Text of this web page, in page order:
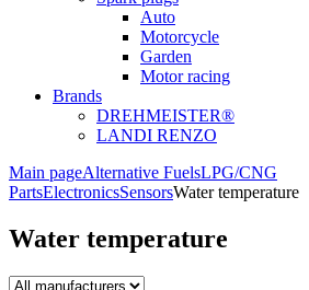
Auto
Motorcycle
Garden
Motor racing
Brands
DREHMEISTER®
LANDI RENZO
Main pageAlternative FuelsLPG/CNG
PartsElectronicsSensorsWater temperature
Water temperature